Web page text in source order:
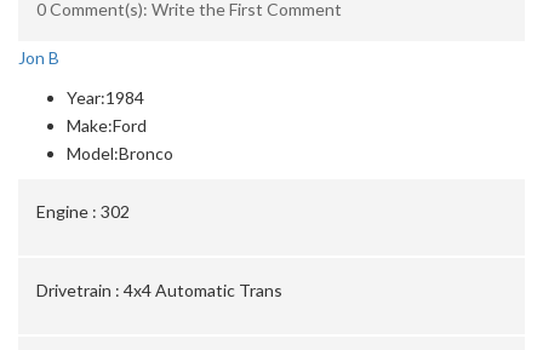
0 Comment(s): Write the First Comment
Jon B
Year:1984
Make:Ford
Model:Bronco
Engine : 302
Drivetrain : 4x4 Automatic Trans